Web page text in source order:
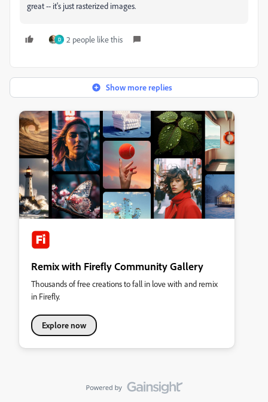
great -- it's just rasterized images.
D 2 people like this
Show more replies
Remix with Firefly Community Gallery
Thousands of free creations to fall in love with and remix
in Firefly.
Explore now